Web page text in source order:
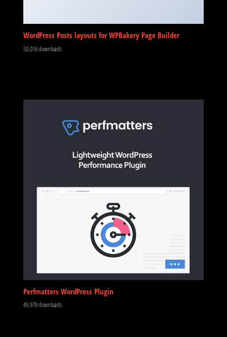
WordPress Posts layouts for WPBakery Page Builder
50,016 downloads
Perfmatters WordPress Plugin
49,978 downloads